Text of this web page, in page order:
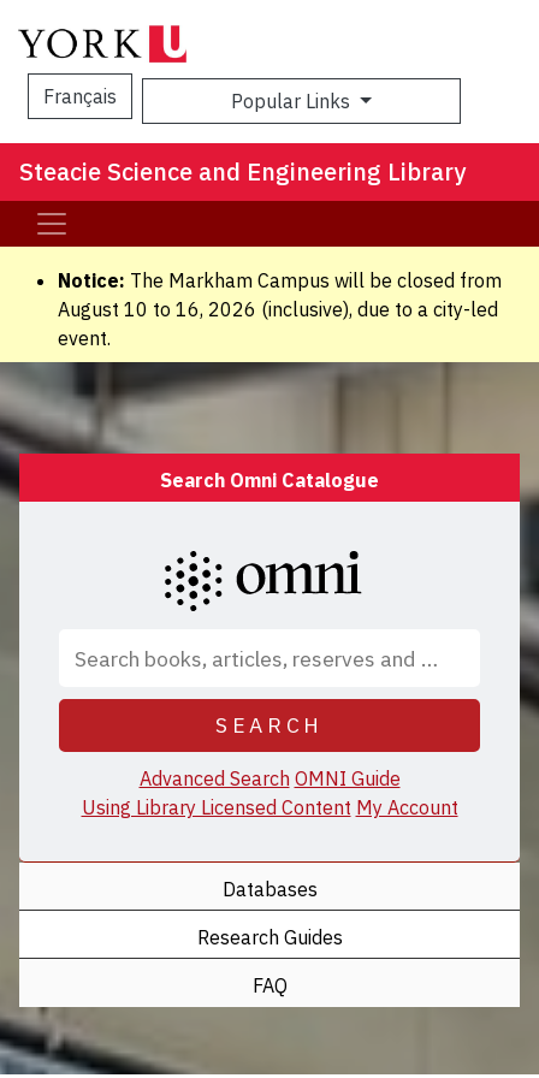
Français Popular Links
Steacie Science and Engineering Library
Notice: The Markham Campus will be closed from
August 10 to 16, 2026 (inclusive), due to a city-led
event.
Search Omni Catalogue
Databases
Research Guides
FAQ
SEARCH
Advanced Search OMNI Guide
Using Library Licensed Content My Account